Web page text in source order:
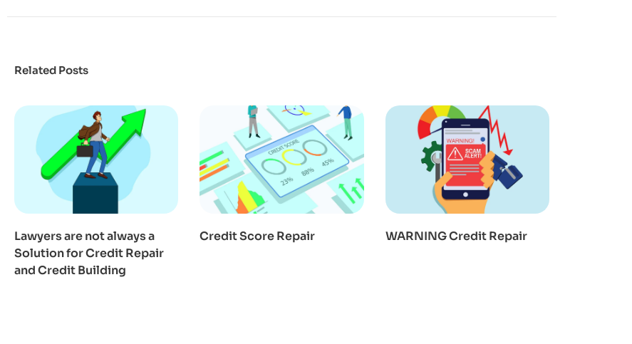
Related Posts
Lawyers are not always a
Solution for Credit Repair
and Credit Building
Credit Score Repair WARNING Credit Repair